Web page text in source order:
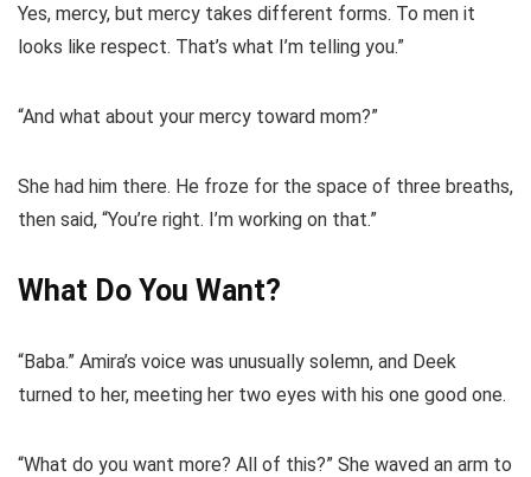
Yes, mercy, but mercy takes different forms. To men it
looks like respect. That’s what I’m telling you.”
“And what about your mercy toward mom?”
She had him there. He froze for the space of three breaths,
then said, “You’re right. I’m working on that.”
What Do You Want?
“Baba.” Amira’s voice was unusually solemn, and Deek
turned to her, meeting her two eyes with his one good one.
“What do you want more? All of this?” She waved an arm to